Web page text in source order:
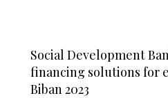
Social Development
financing solutions for
Biban 2023